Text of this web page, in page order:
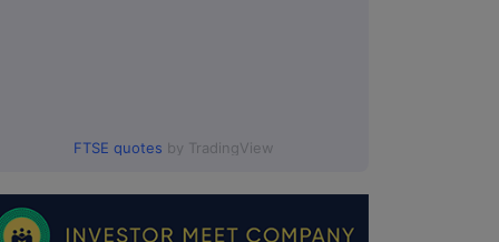
FTSE quotes by TradingView